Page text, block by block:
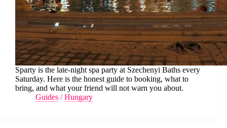
Sparty is the late-night spa party at Szechenyi Baths every
Saturday. Here is the honest guide to booking, what to
bring, and what your friend will not warn you about.
Guides /Hungary